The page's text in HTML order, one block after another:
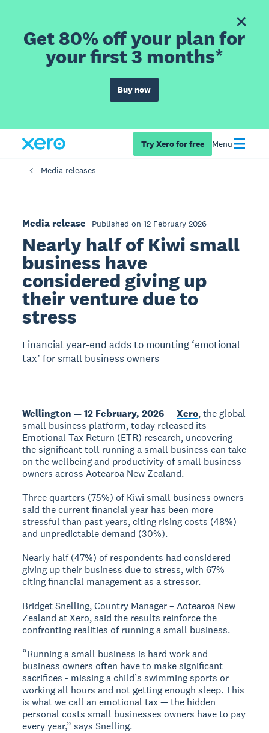
Get 80% off your plan for
your first 3 months*
Buy now
Try Xero for free Menu
Media releases
Media release Published on 12 February 2026
Nearly half of Kiwi small
business have
considered giving up
their venture due to
stress
Financial year-end adds to mounting ‘emotional
tax’ for small business owners
Wellington — 12 February, 2026—Xero, the global
small business platform, today released its
Emotional Tax Return (ETR) research, uncovering
the significant toll running a small business can take
on the wellbeing and productivity of small business
owners across Aotearoa New Zealand.
Three quarters (75%) of Kiwi small business owners
said the current financial year has been more
stressful than past years, citing rising costs (48%)
and unpredictable demand (30%).
Nearly half (47%) of respondents had considered
giving up their business due to stress, with 67%
citing financial management as a stressor.
Bridget Snelling, Country Manager – Aotearoa New
Zealand at Xero, said the results reinforce the
confronting realities of running a small business.
“Running a small business is hard work and
business owners often have to make significant
sacrifices - missing a child’s swimming sports or
working all hours and not getting enough sleep. This
is what we call an emotional tax — the hidden
personal costs small businesses owners have to pay
every year,” says Snelling.